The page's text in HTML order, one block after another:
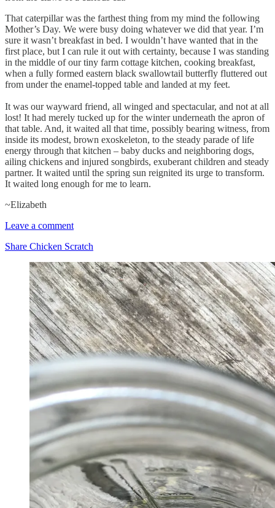
That caterpillar was the farthest thing from my mind the following
Mother’s Day. We were busy doing whatever we did that year. I’m
sure it wasn’t breakfast in bed. I wouldn’t have wanted that in the
first place, but I can rule it out with certainty, because I was standing
in the middle of our tiny farm cottage kitchen, cooking breakfast,
when a fully formed eastern black swallowtail butterfly fluttered out
from under the enamel-topped table and landed at my feet.
It was our wayward friend, all winged and spectacular, and not at all
lost! It had merely tucked up for the winter underneath the apron of
that table. And, it waited all that time, possibly bearing witness, from
inside its modest, brown exoskeleton, to the steady parade of life
energy through that kitchen – baby ducks and neighboring dogs,
ailing chickens and injured songbirds, exuberant children and steady
partner. It waited until the spring sun reignited its urge to transform.
It waited long enough for me to learn.
~Elizabeth
Leave a comment
Share Chicken Scratch